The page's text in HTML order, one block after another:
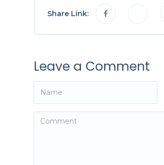
Share Link:
Leave a Comment